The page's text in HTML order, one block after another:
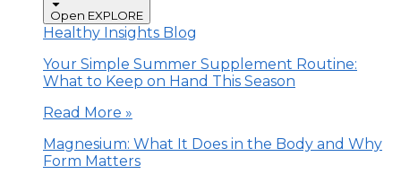
Open EXPLORE
Healthy Insights Blog
Your Simple Summer Supplement Routine:
What to Keep on Hand This Season
Read More »
Magnesium: What It Does in the Body and Why
Form Matters